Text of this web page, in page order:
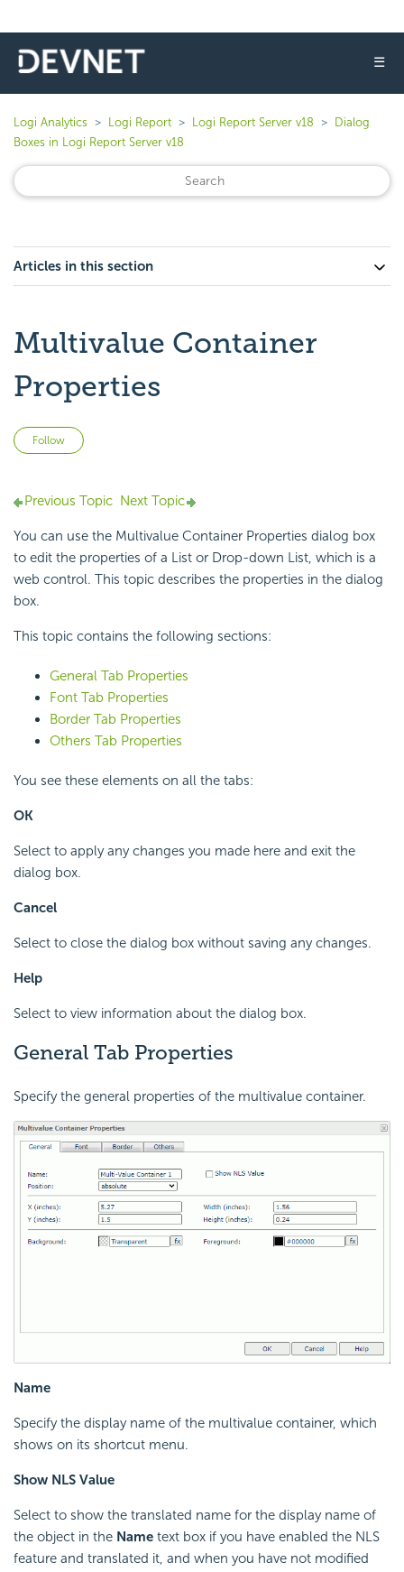
☰
Logi Analytics Logi Report Logi Report Server v18
Dialog
Boxes in Logi Report Server v18
Articles in this section
Multivalue Container
Properties
Follow
Previous Topic Next Topic
You can use the Multivalue Container Properties dialog box
to edit the properties of a List or Drop-down List, which is a
web control. This topic describes the properties in the dialog
box.
This topic contains the following sections:
General Tab Properties
Font Tab Properties
Border Tab Properties
Others Tab Properties
You see these elements on all the tabs:
OK
Select to apply any changes you made here and exit the
dialog box.
Cancel
Select to close the dialog box without saving any changes.
Help
Select to view information about the dialog box.
General Tab Properties
Specify the general properties of the multivalue container.
Name
Specify the display name of the multivalue container, which
shows on its shortcut menu.
Show NLS Value
Select to show the translated name for the display name of
the object in the Name text box if you have enabled the NLS
feature and translated it, and when you have not modified